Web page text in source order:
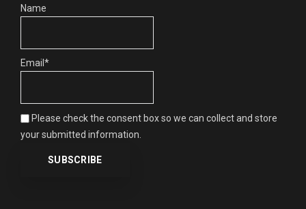
Name
Email*
Please check the consent box so we can collect and store
your submitted information.